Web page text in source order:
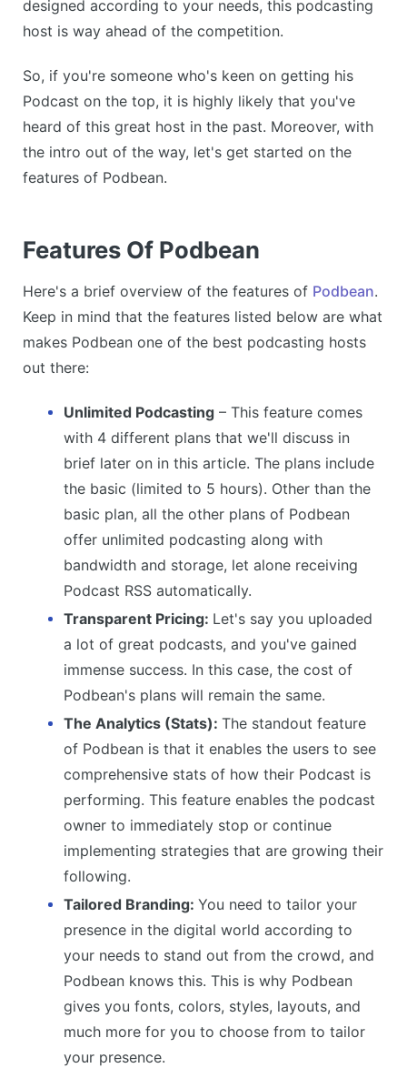
designed according to your needs, this podcasting
host is way ahead of the competition.
So, if you're someone who's keen on getting his
Podcast on the top, it is highly likely that you've
heard of this great host in the past. Moreover, with
the intro out of the way, let's get started on the
features of Podbean.
Features Of Podbean
Here's a brief overview of the features of Podbean.
Keep in mind that the features listed below are what
makes Podbean one of the best podcasting hosts
out there:
Unlimited Podcasting – This feature comes
with 4 different plans that we'll discuss in
brief later on in this article. The plans include
the basic (limited to 5 hours). Other than the
basic plan, all the other plans of Podbean
offer unlimited podcasting along with
bandwidth and storage, let alone receiving
Podcast RSS automatically.
Transparent Pricing: Let's say you uploaded
a lot of great podcasts, and you've gained
immense success. In this case, the cost of
Podbean's plans will remain the same.
The Analytics (Stats): The standout feature
of Podbean is that it enables the users to see
comprehensive stats of how their Podcast is
performing. This feature enables the podcast
owner to immediately stop or continue
implementing strategies that are growing their
following.
Tailored Branding: You need to tailor your
presence in the digital world according to
your needs to stand out from the crowd, and
Podbean knows this. This is why Podbean
gives you fonts, colors, styles, layouts, and
much more for you to choose from to tailor
your presence.